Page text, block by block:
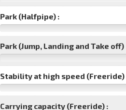
Park (Halfpipe) :
Park (Jump, Landing and Take off)
Stability at high speed (Freeride)
Carrying capacity (Freeride) :